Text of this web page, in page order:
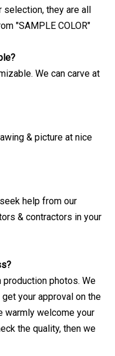
selection, they are all
"SAMPLE COLOR"
We can carve at
& picture at nice
help from our
& contractors in your
photos. We
your approval on the
warmly welcome your
the quality, then we